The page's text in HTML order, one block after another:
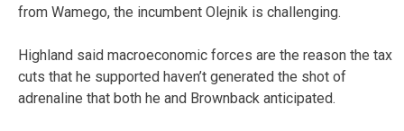
from Wamego, the incumbent Olejnik is challenging.
Highland said macroeconomic forces are the reason the tax
cuts that he supported haven’t generated the shot of
adrenaline that both he and Brownback anticipated.